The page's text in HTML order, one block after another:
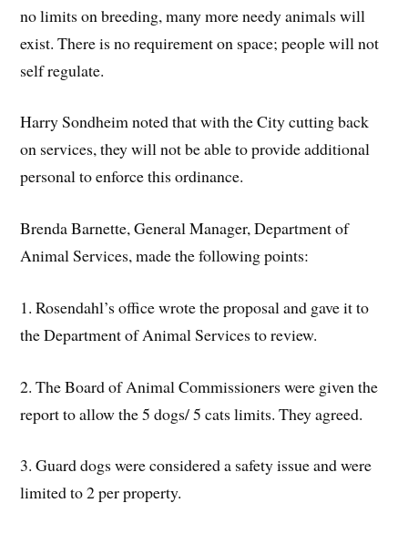
no limits on breeding, many more needy animals will
exist. There is no requirement on space; people will not
self regulate.
Harry Sondheim noted that with the City cutting back
on services, they will not be able to provide additional
personal to enforce this ordinance.
Brenda Barnette, General Manager, Department of
Animal Services, made the following points:
1. Rosendahl’s office wrote the proposal and gave it to
the Department of Animal Services to review.
2. The Board of Animal Commissioners were given the
report to allow the 5 dogs/ 5 cats limits. They agreed.
3. Guard dogs were considered a safety issue and were
limited to 2 per property.